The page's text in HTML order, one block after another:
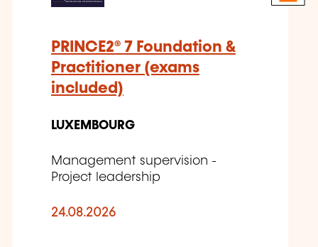
PRINCE2® 7 Foundation &
Practitioner (exams
included)
LUXEMBOURG
Management supervision -
Project leadership
24.08.2026